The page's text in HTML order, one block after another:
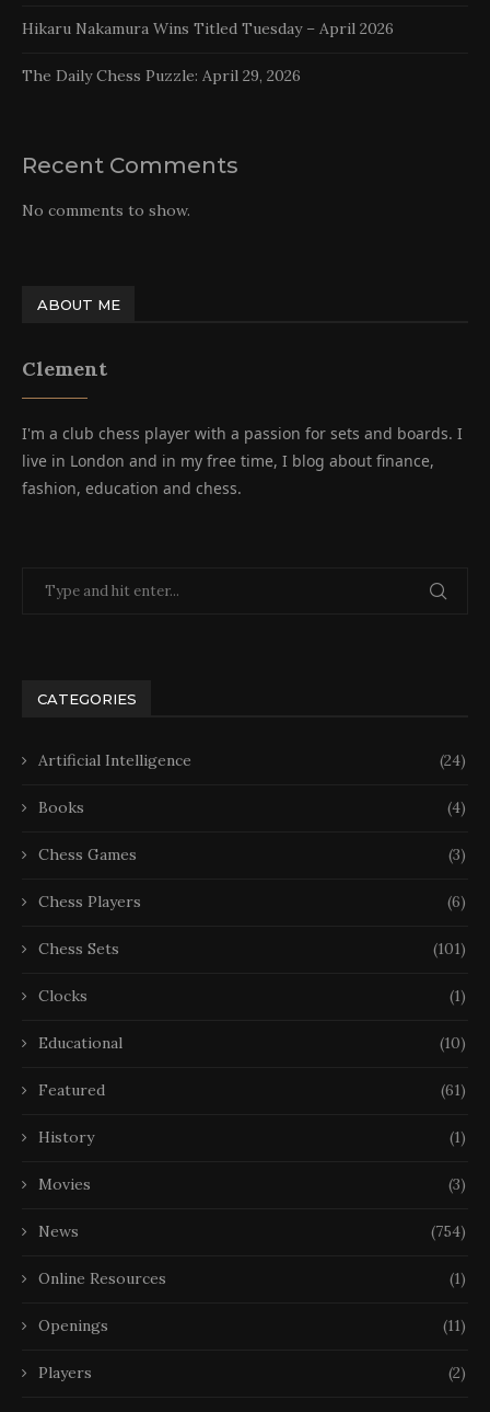
Hikaru Nakamura Wins Titled Tuesday – April 2026
The Daily Chess Puzzle: April 29, 2026
Recent Comments
No comments to show.
ABOUT ME
Clement
I'm a club chess player with a passion for sets and boards. I
live in London and in my free time, I blog about finance,
fashion, education and chess.
CATEGORIES
Artificial Intelligence (24)
Books (4)
Chess Games (3)
Chess Players (6)
Chess Sets (101)
Clocks (1)
Educational (10)
Featured (61)
History (1)
Movies (3)
News (754)
Online Resources (1)
Openings (11)
Players (2)